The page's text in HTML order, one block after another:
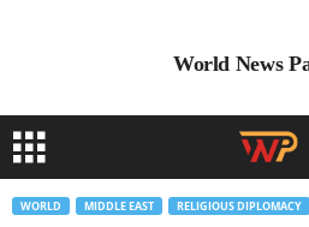
World News
WORLD MIDDLE EAST RELIGIOUS DIPLOMACY